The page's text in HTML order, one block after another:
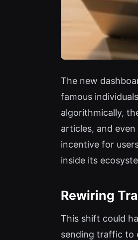
The new
famous
algorithmically,
articles, and
incentive for
inside its
Rewiring
This shift could
sending traffic to